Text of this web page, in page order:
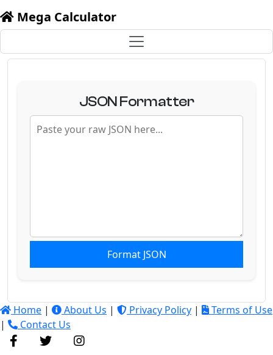
Mega Calculator
JSON Formatter
Format JSON
Home | About Us | Privacy Policy |
Terms of Use
|
Contact Us